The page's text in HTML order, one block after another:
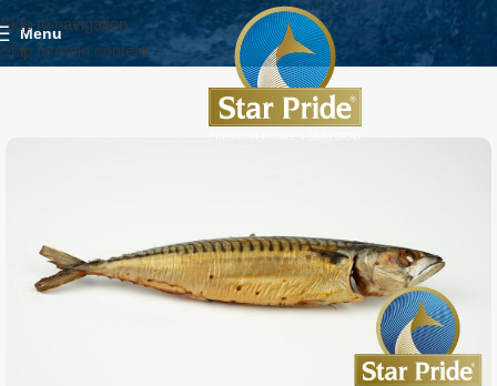
Skip to navigation
Skip to main content
Menu